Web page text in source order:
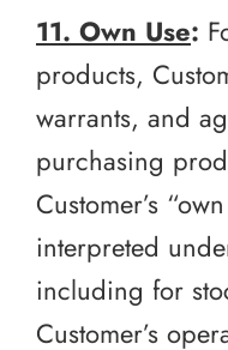
11. Own Use:
products,
warrants, and
purchasing
Customer’s
interpreted
including for
Customer’s